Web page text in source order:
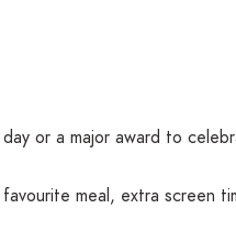
or a major award to
favourite meal, extra screen